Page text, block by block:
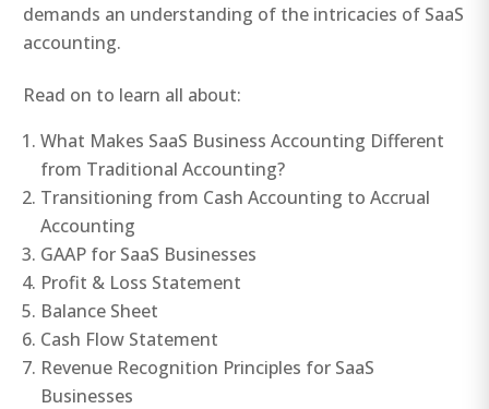
demands an understanding of the intricacies of SaaS
accounting.
Read on to learn all about:
What Makes SaaS Business Accounting Different
from Traditional Accounting?
Transitioning from Cash Accounting to Accrual
Accounting
GAAP for SaaS Businesses
Profit & Loss Statement
Balance Sheet
Cash Flow Statement
Revenue Recognition Principles for SaaS
Businesses